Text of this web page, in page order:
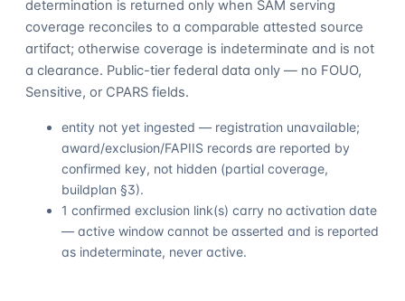
determination is returned only when SAM serving
coverage reconciles to a comparable attested source
artifact; otherwise coverage is indeterminate and is not
a clearance. Public-tier federal data only — no FOUO,
Sensitive, or CPARS fields.
entity not yet ingested — registration unavailable;
award/exclusion/FAPIIS records are reported by
confirmed key, not hidden (partial coverage,
buildplan §3).
1 confirmed exclusion link(s) carry no activation date
— active window cannot be asserted and is reported
as indeterminate, never active.